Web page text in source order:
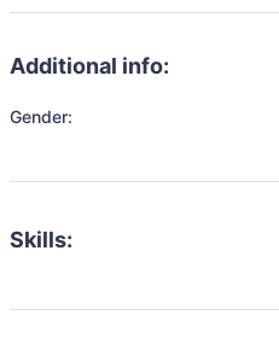
Additional info:
Gender:
Skills: